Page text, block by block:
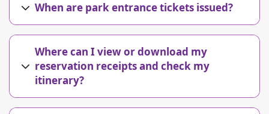
When are park entrance tickets issued?
Where can I view or download my
reservation receipts and check my
itinerary?